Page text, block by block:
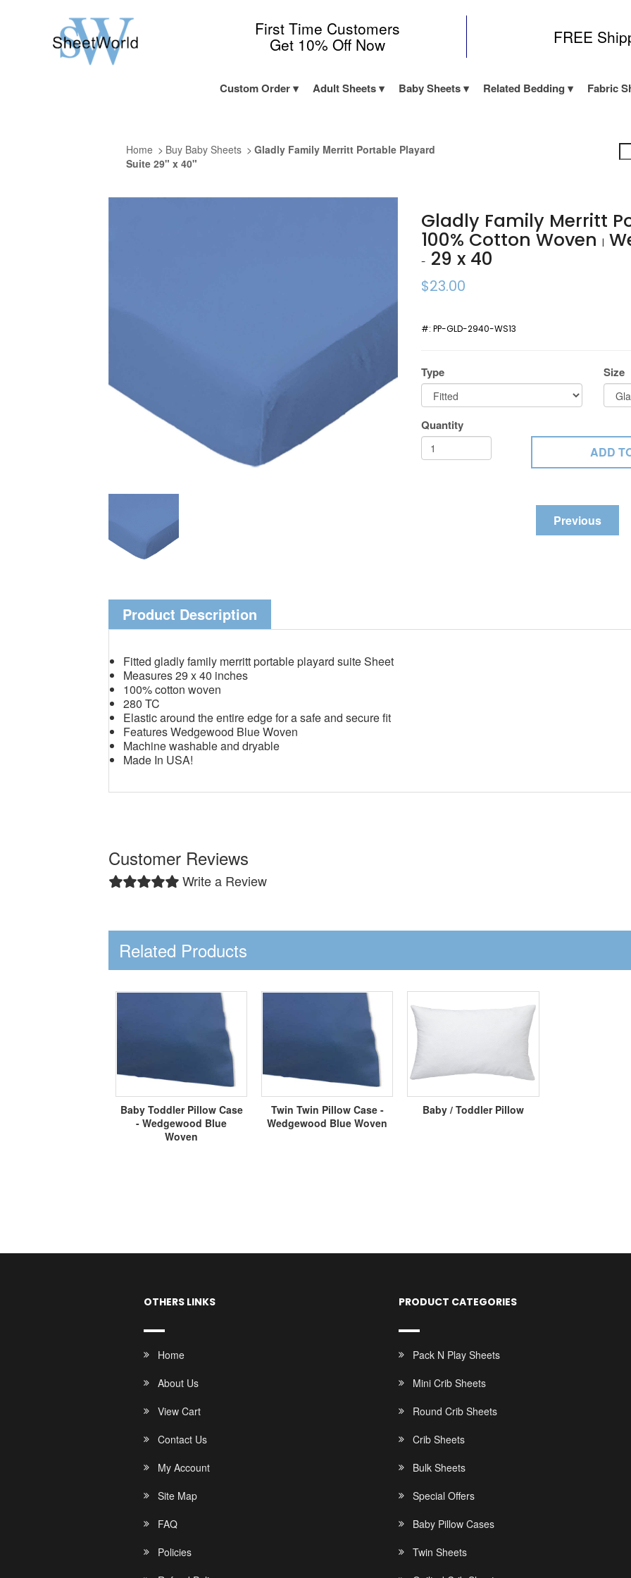
First Time Customers
Get 10% Off Now FREE
Custom Order Adult Sheets Baby Sheets Related Bedding Fabric
Home Buy Baby Sheets
Gladly Family Merritt Portable Playard
Suite 29" x 40"
Gladly Family Merritt
100% Cotton Woven|
- 29 x 40
$23.00
#:PP-GLD-2940-WS13
Type Size
Quantity
Previous
Product Description
Fitted gladly family merritt portable playard suite Sheet
Measures 29 x 40 inches
100% cotton woven
280 TC
Elastic around the entire edge for a safe and secure fit
Features Wedgewood Blue Woven
Machine washable and dryable
Made In USA!
Customer Reviews
Write a Review
Related Products
Baby Toddler Pillow Case
- Wedgewood Blue
Woven
Twin Twin Pillow Case -
Wedgewood Blue Woven
Baby / Toddler Pillow
OTHERS LINKS
Home
About Us
View Cart
Contact Us
My Account
Site Map
FAQ
Policies
PRODUCT CATEGORIES
Pack N Play Sheets
Mini Crib Sheets
Round Crib Sheets
Crib Sheets
Bulk Sheets
Special Offers
Baby Pillow Cases
Twin Sheets